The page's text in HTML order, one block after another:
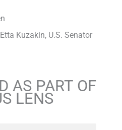
Kuzakin, U.S. Senator
AS PART OF
LENS